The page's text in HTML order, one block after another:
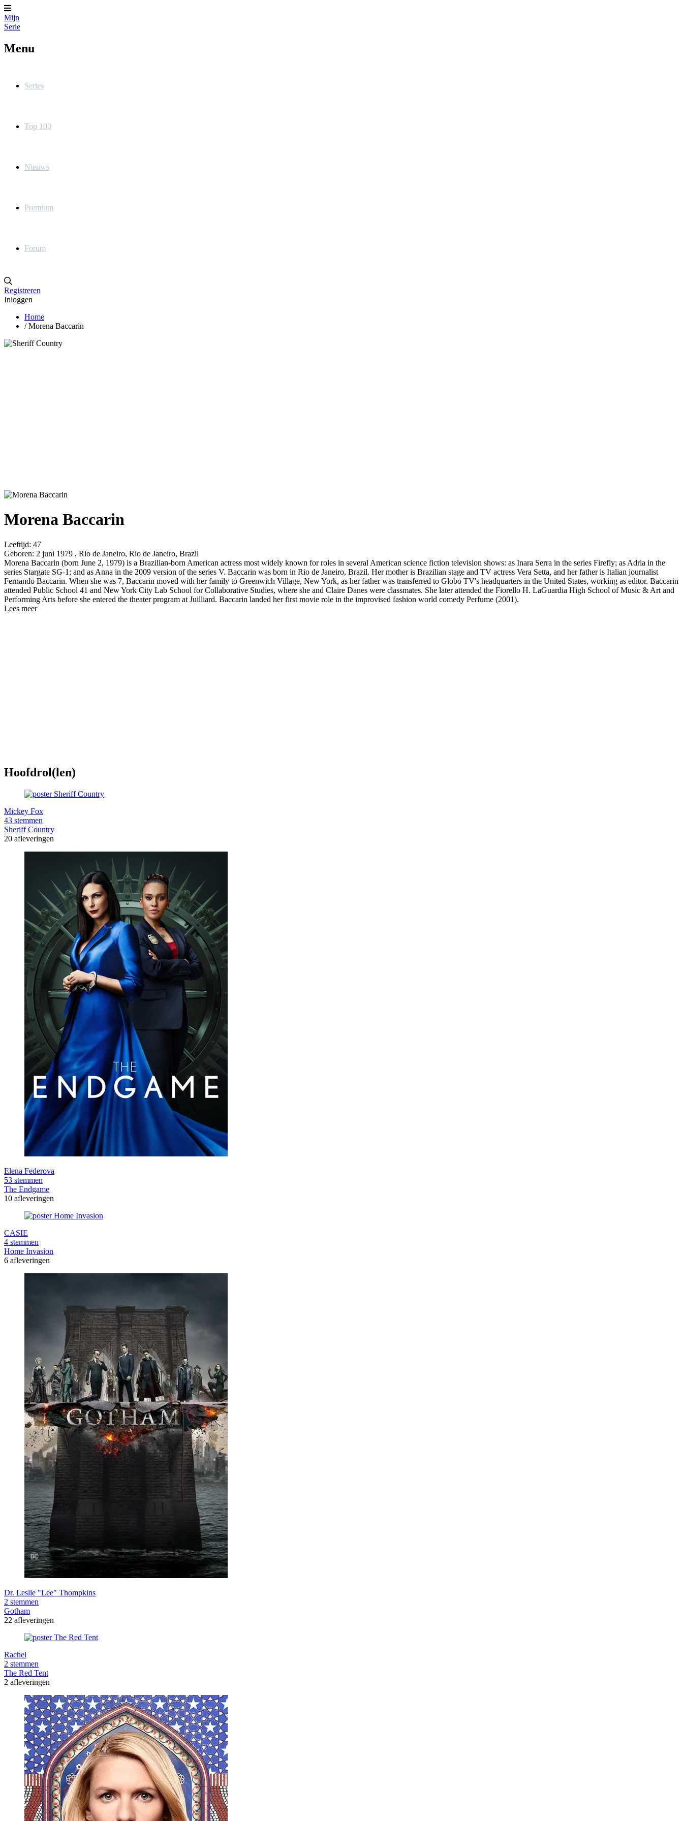
Mijn
Serie
Menu
Series
Top 100
Nieuws
Premium
Forum
Registreren
Inloggen
Home
/ Morena Baccarin
Morena Baccarin
Leeftijd: 47
Geboren: 2 juni 1979 , Rio de Janeiro, Rio de Janeiro, Brazil
Morena Baccarin (born June 2, 1979) is a Brazilian-born American actress most widely known for roles in several American science fiction television shows: as Inara Serra in the series Firefly; as Adria in the
series Stargate SG-1; and as Anna in the 2009 version of the series V. Baccarin was born in Rio de Janeiro, Brazil. Her mother is Brazilian stage and TV actress Vera Setta, and her father is Italian journalist
Fernando Baccarin. When she was 7, Baccarin moved with her family to Greenwich Village, New York, as her father was transferred to Globo TV's headquarters in the United States, working as editor. Baccarin
attended Public School 41 and New York City Lab School for Collaborative Studies, where she and Claire Danes were classmates. She later attended the Fiorello H. LaGuardia High School of Music & Art and
Performing Arts before she entered the theater program at Juilliard. Baccarin landed her first movie role in the improvised fashion world comedy Perfume (2001).
Lees meer
Hoofdrol(len)
Mickey Fox
43 stemmen
Sheriff Country
20 afleveringen
Elena Federova
53 stemmen
The Endgame
10 afleveringen
CASIE
4 stemmen
Home Invasion
6 afleveringen
Dr. Leslie "Lee" Thompkins
2 stemmen
Gotham
22 afleveringen
Rachel
2 stemmen
The Red Tent
2 afleveringen